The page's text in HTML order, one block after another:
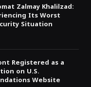
Zalmay Khalilzad:
Its Worst
Situation
Registered as a
on U.S.
Website